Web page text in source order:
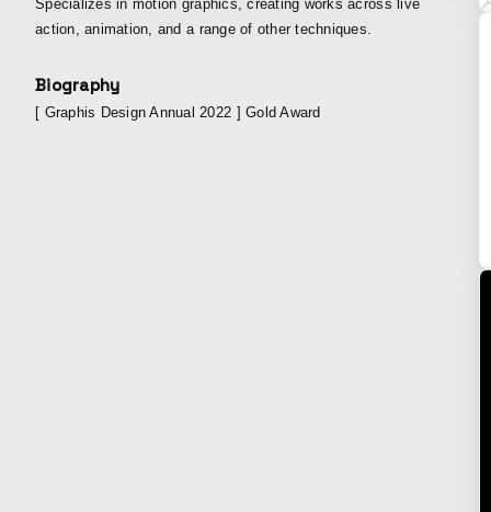
Specializes in motion graphics, creating works across live
action, animation, and a range of other techniques.
Biography
[ Graphis Design Annual 2022 ] Gold Award